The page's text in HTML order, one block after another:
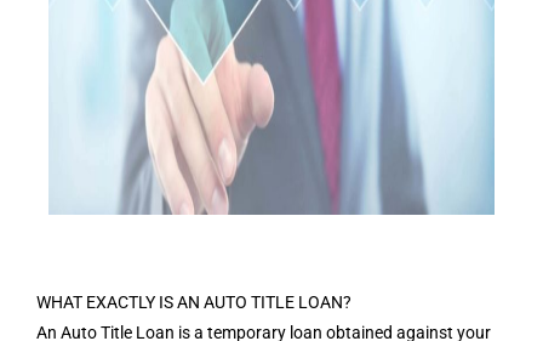
WHAT EXACTLY IS AN AUTO TITLE LOAN?
An Auto Title Loan is a temporary loan obtained against your